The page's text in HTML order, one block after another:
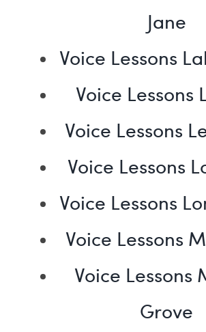
Jane
Voice Lessons
Voice Lessons
Voice Lessons
Voice Lessons
Voice Lessons
Voice Lessons
Voice Lessons
Grove